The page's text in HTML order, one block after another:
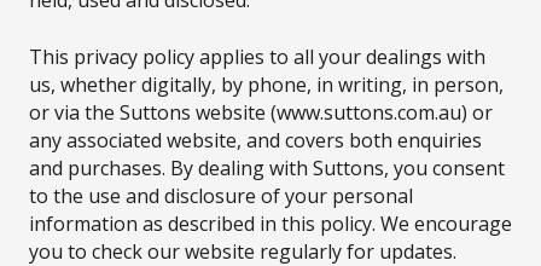
This privacy policy applies to all your dealings with
us, whether digitally, by phone, in writing, in person,
or via the Suttons website (www.suttons.com.au) or
any associated website, and covers both enquiries
and purchases. By dealing with Suttons, you consent
to the use and disclosure of your personal
information as described in this policy. We encourage
you to check our website regularly for updates.